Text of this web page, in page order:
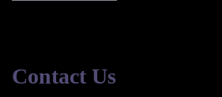
Contact Us